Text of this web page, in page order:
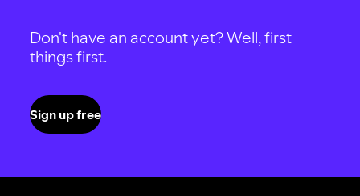
Don't have an account yet? Well, first
things first.
Sign up free